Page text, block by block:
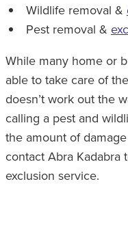
Wildlife removal &
Pest removal &
While many home or
able to take care of
doesn’t work out the
calling a pest and
the amount of
contact Abra Kadabra
exclusion service.